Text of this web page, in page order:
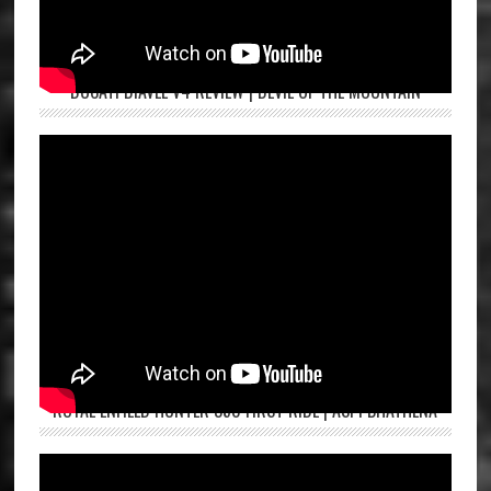
DUCATI DIAVEL V4 REVIEW | DEVIL OF THE MOUNTAIN
ROYAL ENFIELD HUNTER 350 FIRST RIDE | ASPI BHATHENA